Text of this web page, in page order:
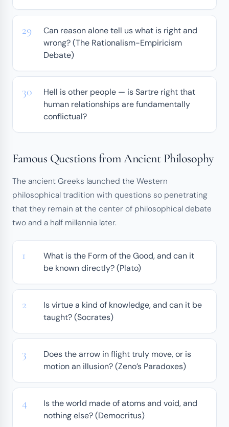
Can reason alone tell us what is right and
wrong? (The Rationalism-Empiricism
Debate)
Hell is other people — is Sartre right that
human relationships are fundamentally
conflictual?
Famous Questions from Ancient Philosophy
The ancient Greeks launched the Western
philosophical tradition with questions so penetrating
that they remain at the center of philosophical debate
two and a half millennia later.
What is the Form of the Good, and can it
be known directly? (Plato)
Is virtue a kind of knowledge, and can it be
taught? (Socrates)
Does the arrow in flight truly move, or is
motion an illusion? (Zeno’s Paradoxes)
Is the world made of atoms and void, and
nothing else? (Democritus)